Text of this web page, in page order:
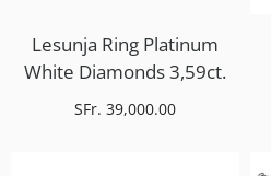
SFr. 39,000.00
Lesunja Ring Platinum
White Diamonds 3,59ct.